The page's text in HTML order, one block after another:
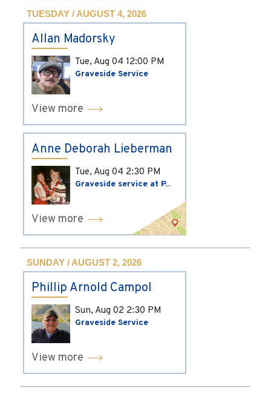
TUESDAY / AUGUST 4, 2026
Allan Madorsky
Tue, Aug 04 12:00 PM
Graveside Service
View more
Anne Deborah Lieberman
Tue, Aug 04 2:30 PM
Graveside service at P...
View more
SUNDAY / AUGUST 2, 2026
Phillip Arnold Campol
Sun, Aug 02 2:30 PM
Graveside Service
View more